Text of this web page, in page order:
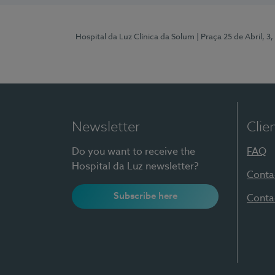
Hospital da Luz Clínica da Solum | Praça 25 de Abril,
Newsletter
Do you want to receive the
Hospital da Luz newsletter?
Subscribe here
FAQ